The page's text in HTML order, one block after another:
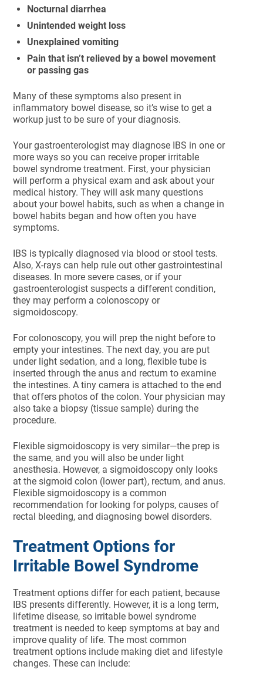
Nocturnal diarrhea
Unintended weight loss
Unexplained vomiting
Pain that isn’t relieved by a bowel movement
or passing gas
Many of these symptoms also present in
inflammatory bowel disease, so it’s wise to get a
workup just to be sure of your diagnosis.
Your gastroenterologist may diagnose IBS in one or
more ways so you can receive proper irritable
bowel syndrome treatment. First, your physician
will perform a physical exam and ask about your
medical history. They will ask many questions
about your bowel habits, such as when a change in
bowel habits began and how often you have
symptoms.
IBS is typically diagnosed via blood or stool tests.
Also, X-rays can help rule out other gastrointestinal
diseases. In more severe cases, or if your
gastroenterologist suspects a different condition,
they may perform a colonoscopy or
sigmoidoscopy.
For colonoscopy, you will prep the night before to
empty your intestines. The next day, you are put
under light sedation, and a long, flexible tube is
inserted through the anus and rectum to examine
the intestines. A tiny camera is attached to the end
that offers photos of the colon. Your physician may
also take a biopsy (tissue sample) during the
procedure.
Flexible sigmoidoscopy is very similar—the prep is
the same, and you will also be under light
anesthesia. However, a sigmoidoscopy only looks
at the sigmoid colon (lower part), rectum, and anus.
Flexible sigmoidoscopy is a common
recommendation for looking for polyps, causes of
rectal bleeding, and diagnosing bowel disorders.
Treatment Options for
Irritable Bowel Syndrome
Treatment options differ for each patient, because
IBS presents differently. However, it is a long term,
lifetime disease, so irritable bowel syndrome
treatment is needed to keep symptoms at bay and
improve quality of life. The most common
treatment options include making diet and lifestyle
changes. These can include: